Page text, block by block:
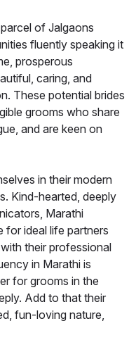
of Jalgaons
fluently speaking it
prosperous
caring, and
These potential brides
grooms who share
and are keen on
in their modern
Kind-hearted, deeply
Marathi
for ideal life partners
their professional
in Marathi is
for grooms in the
Add to that their
fun-loving nature,